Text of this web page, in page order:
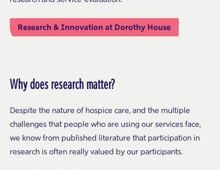
Research & Innovation at Dorothy House
Why does research matter?
Despite the nature of hospice care, and the multiple
challenges that people who are using our services face,
we know from published literature that participation in
research is often really valued by our participants.